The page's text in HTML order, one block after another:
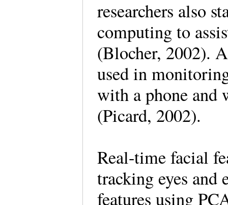
researchers also
computing to
(Blocher, 2002).
used in
with a phone and
(Picard, 2002).
Real-time facial
tracking eyes and
features using